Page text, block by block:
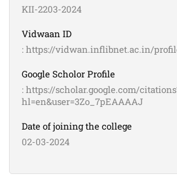
KII-2203-2024
Vidwaan ID
: https://vidwan.inflibnet.ac.in/
Google Scholor Profile
: https://scholar.google.com/
hl=en&user=3Zo_7pEAAAAJ
Date of joining the college
02-03-2024